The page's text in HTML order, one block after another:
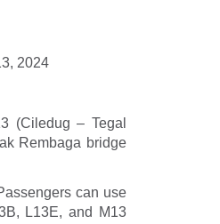
2024
(Ciledug – Tegal
Rembaga bridge
can use
L13E, and M13